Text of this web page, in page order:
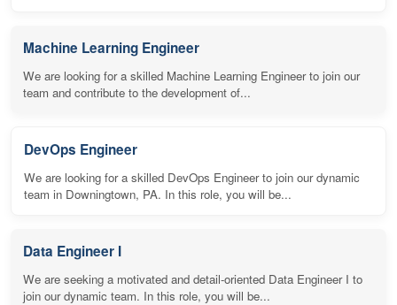
Machine Learning Engineer
We are looking for a skilled Machine Learning Engineer to join our
team and contribute to the development of...
DevOps Engineer
We are looking for a skilled DevOps Engineer to join our dynamic
team in Downingtown, PA. In this role, you will be...
Data Engineer I
We are seeking a motivated and detail-oriented Data Engineer I to
join our dynamic team. In this role, you will be...